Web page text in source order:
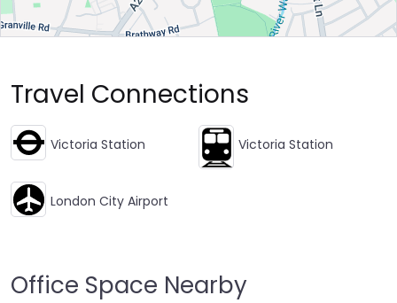
Travel Connections
Victoria Station Victoria Station
London City Airport
Office Space Nearby